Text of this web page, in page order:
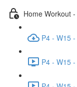
Home Workout
P4 - W15
P4 - W15